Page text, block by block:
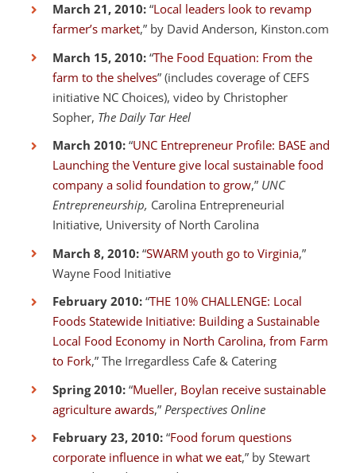
March 21, 2010: “Local leaders look to revamp
farmer’s market,” by David Anderson, Kinston.com
March 15, 2010: “The Food Equation: From the
farm to the shelves” (includes coverage of CEFS
initiative NC Choices), video by Christopher
Sopher, The Daily Tar Heel
March 2010: “UNC Entrepreneur Profile: BASE and
Launching the Venture give local sustainable food
company a solid foundation to grow,” UNC
Entrepreneurship, Carolina Entrepreneurial
Initiative, University of North Carolina
March 8, 2010: “SWARM youth go to Virginia,”
Wayne Food Initiative
February 2010: “THE 10% CHALLENGE: Local
Foods Statewide Initiative: Building a Sustainable
Local Food Economy in North Carolina, from Farm
to Fork,” The Irregardless Cafe & Catering
Spring 2010: “Mueller, Boylan receive sustainable
agriculture awards,” Perspectives Online
February 23, 2010: “Food forum questions
corporate influence in what we eat,” by Stewart